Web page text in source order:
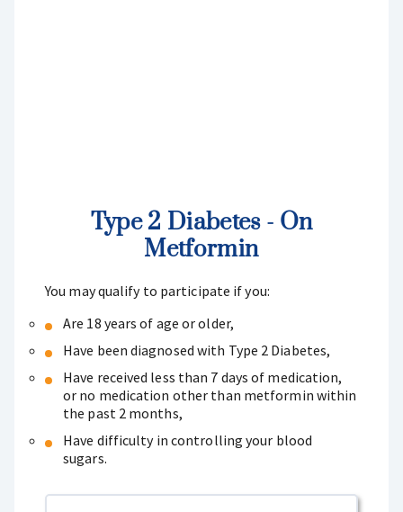
Type 2 Diabetes - On
Metformin
You may qualify to participate if you:
Are 18 years of age or older,
Have been diagnosed with Type 2 Diabetes,
Have received less than 7 days of medication,
or no medication other than metformin within
the past 2 months,
Have difficulty in controlling your blood
sugars.